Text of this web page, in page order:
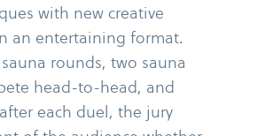
with new creative
an entertaining format.
rounds, two sauna
head-​​to-​​head, and
each duel, the jury